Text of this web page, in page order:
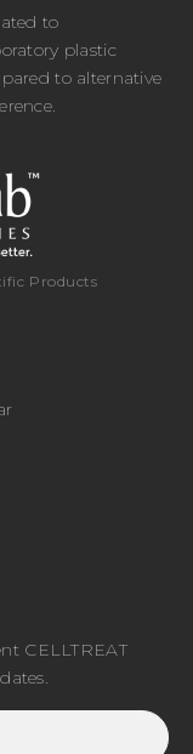
to
plastic
to alternative
Products
CELLTREAT